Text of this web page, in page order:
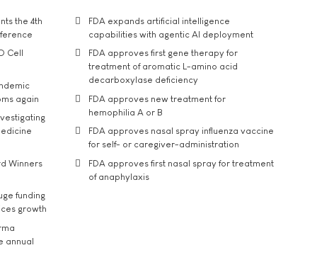
the 4th
Cell
again
Winners
funding
growth
annual
FDA expands artificial intelligence
capabilities with agentic AI deployment
FDA approves first gene therapy for
treatment of aromatic L-amino acid
decarboxylase deficiency
FDA approves new treatment for
hemophilia A or B
FDA approves nasal spray influenza vaccine
for self- or caregiver-administration
FDA approves first nasal spray for treatment
of anaphylaxis